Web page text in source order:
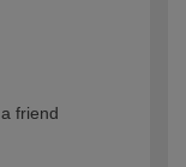
friend